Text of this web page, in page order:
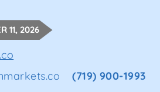
11, 2026
(719) 900-1993